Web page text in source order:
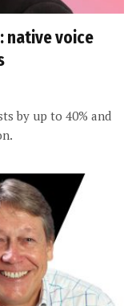
native voice
by up to 40% and